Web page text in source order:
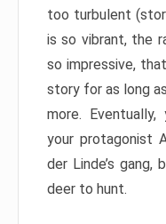
too turbulent
is so vibrant, the
so impressive,
story for as long
more.
your protagonist
der Linde’s
deer to hunt.